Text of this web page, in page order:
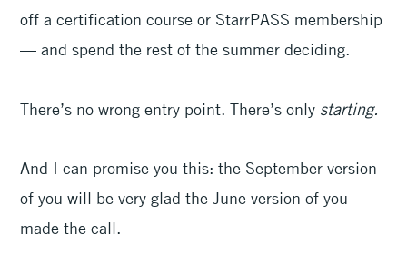
off a certification course or StarrPASS membership
— and spend the rest of the summer deciding.
There’s no wrong entry point. There’s only starting.
And I can promise you this: the September version
of you will be very glad the June version of you
made the call.